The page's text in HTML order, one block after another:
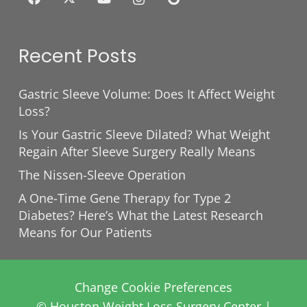
Recent Posts
Gastric Sleeve Volume: Does It Affect Weight
Loss?
Is Your Gastric Sleeve Dilated? What Weight
Regain After Sleeve Surgery Really Means
The Nissen-Sleeve Operation
A One-Time Gene Therapy for Type 2
Diabetes? Here’s What the Latest Research
Means for Our Patients
Change Cookie Preferences